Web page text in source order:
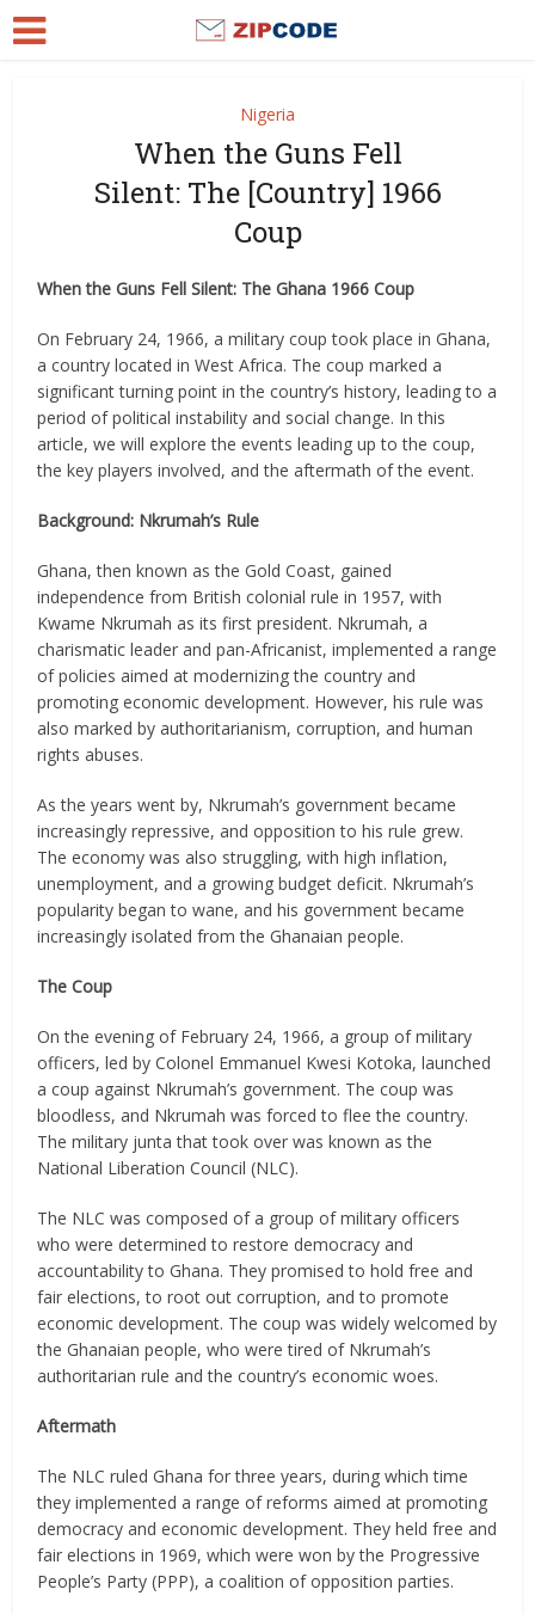
Nigeria
When the Guns Fell
Silent: The [Country] 1966
Coup
When the Guns Fell Silent: The Ghana 1966 Coup
On February 24, 1966, a military coup took place in Ghana,
a country located in West Africa. The coup marked a
significant turning point in the country’s history, leading to a
period of political instability and social change. In this
article, we will explore the events leading up to the coup,
the key players involved, and the aftermath of the event.
Background: Nkrumah’s Rule
Ghana, then known as the Gold Coast, gained
independence from British colonial rule in 1957, with
Kwame Nkrumah as its first president. Nkrumah, a
charismatic leader and pan-Africanist, implemented a range
of policies aimed at modernizing the country and
promoting economic development. However, his rule was
also marked by authoritarianism, corruption, and human
rights abuses.
As the years went by, Nkrumah’s government became
increasingly repressive, and opposition to his rule grew.
The economy was also struggling, with high inflation,
unemployment, and a growing budget deficit. Nkrumah’s
popularity began to wane, and his government became
increasingly isolated from the Ghanaian people.
The Coup
On the evening of February 24, 1966, a group of military
officers, led by Colonel Emmanuel Kwesi Kotoka, launched
a coup against Nkrumah’s government. The coup was
bloodless, and Nkrumah was forced to flee the country.
The military junta that took over was known as the
National Liberation Council (NLC).
The NLC was composed of a group of military officers
who were determined to restore democracy and
accountability to Ghana. They promised to hold free and
fair elections, to root out corruption, and to promote
economic development. The coup was widely welcomed by
the Ghanaian people, who were tired of Nkrumah’s
authoritarian rule and the country’s economic woes.
Aftermath
The NLC ruled Ghana for three years, during which time
they implemented a range of reforms aimed at promoting
democracy and economic development. They held free and
fair elections in 1969, which were won by the Progressive
People’s Party (PPP), a coalition of opposition parties.